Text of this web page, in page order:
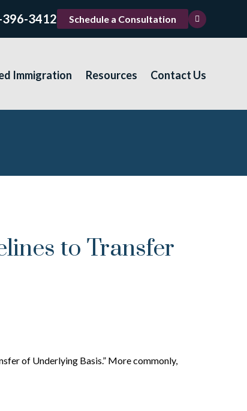
3412 Schedule a Consultation
Immigration Resources Contact Us
to Transfer
of Underlying Basis.” More commonly,